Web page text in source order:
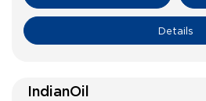
Details
IndianOil